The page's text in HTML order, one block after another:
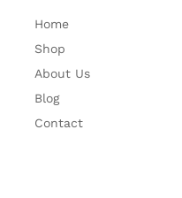
Home
Shop
About Us
Blog
Contact